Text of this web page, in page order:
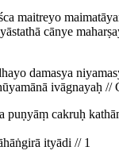
maitreyo
cānye
damasya
ivāgnayaḥ //
puṇyāṃ cakruḥ
ityādi // 1